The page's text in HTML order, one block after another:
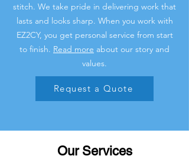
stitch. We take pride in delivering work that
lasts and looks sharp. When you work with
EZ2CY, you get personal service from start
to finish. Read more about our story and
values.
Request a Quote
Our Services